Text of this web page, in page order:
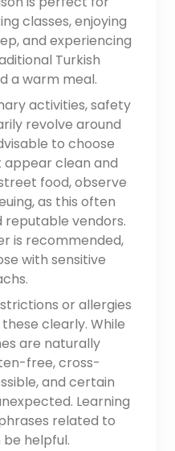
classes, enjoying
and experiencing
Turkish
a warm meal.
activities, safety
revolve around
to choose
clean and
food, observe
as this often
reputable vendors.
is recommended,
with sensitive
or allergies
clearly. While
are naturally
free, cross-
and certain
Learning
related to
helpful.